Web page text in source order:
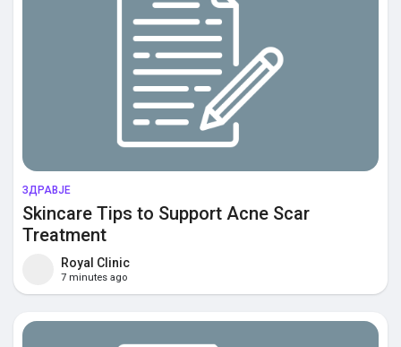
ЗДРАВЈЕ
Skincare Tips to Support Acne Scar
Treatment
Royal Clinic
7 minutes ago